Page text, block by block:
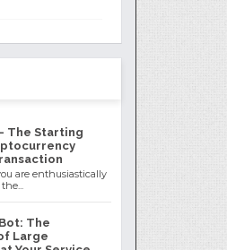
The Starting
are enthusiastically
The
Large